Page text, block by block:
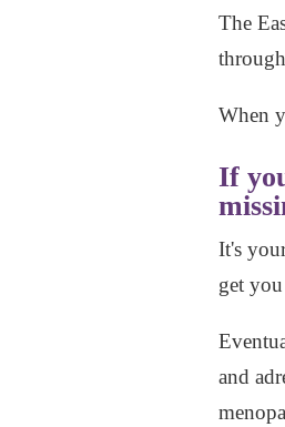
The
When
If
It's
get
and